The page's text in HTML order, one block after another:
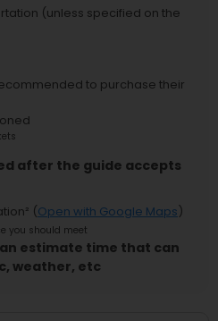
(unless specified on the
to purchase their
after the guide accepts
² (Open with Google Maps)
you should meet
estimate time that can
weather, etc